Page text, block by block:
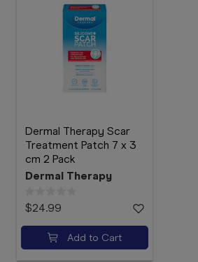
Dermal Therapy Scar
Treatment Patch 7 x 3
cm 2 Pack
Dermal Therapy
$24.99
Add to Cart